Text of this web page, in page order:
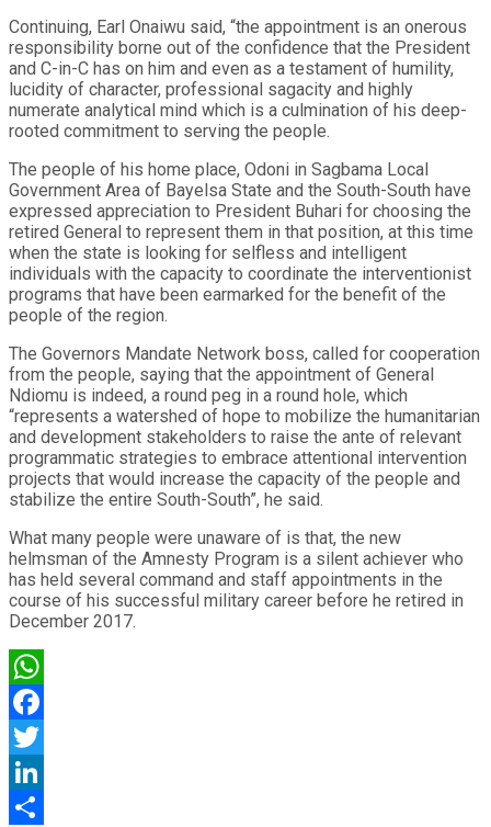
Continuing, Earl Onaiwu said, “the appointment is an onerous
responsibility borne out of the confidence that the President
and C-in-C has on him and even as a testament of humility,
lucidity of character, professional sagacity and highly
numerate analytical mind which is a culmination of his deep-
rooted commitment to serving the people.
The people of his home place, Odoni in Sagbama Local
Government Area of Bayelsa State and the South-South have
expressed appreciation to President Buhari for choosing the
retired General to represent them in that position, at this time
when the state is looking for selfless and intelligent
individuals with the capacity to coordinate the interventionist
programs that have been earmarked for the benefit of the
people of the region.
The Governors Mandate Network boss, called for cooperation
from the people, saying that the appointment of General
Ndiomu is indeed, a round peg in a round hole, which
“represents a watershed of hope to mobilize the humanitarian
and development stakeholders to raise the ante of relevant
programmatic strategies to embrace attentional intervention
projects that would increase the capacity of the people and
stabilize the entire South-South”, he said.
What many people were unaware of is that, the new
helmsman of the Amnesty Program is a silent achiever who
has held several command and staff appointments in the
course of his successful military career before he retired in
December 2017.
WhatsApp
Facebook
Twitter
LinkedIn